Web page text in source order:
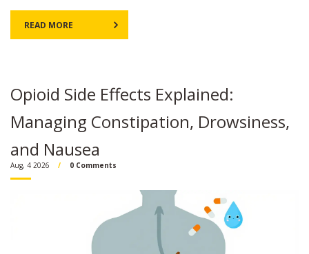
READ MORE
Opioid Side Effects Explained:
Managing Constipation, Drowsiness,
and Nausea
Aug, 4 2026 0 Comments